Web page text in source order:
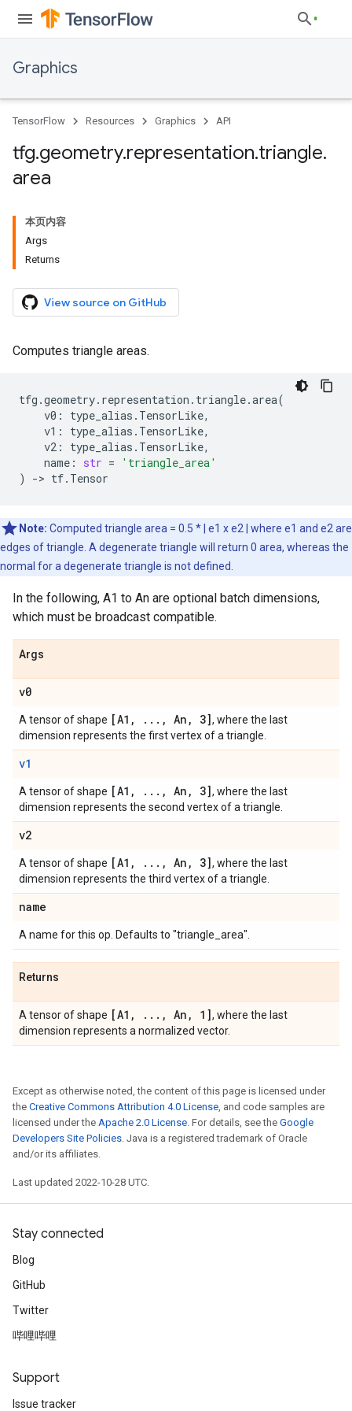
Graphics
TensorFlow Resources Graphics API
tfg.geometry.representation.triangle.
area
本页内容
Args
Returns
View source on GitHub
Computes triangle areas.
tfg .geometry. representation . triangle.area(
v0 : type_alias . TensorLike,
v1 : type_alias . TensorLike,
v2 : type_alias . TensorLike,
name : str =
'triangle_area'
)
-> tf. Tensor
Note: Computed triangle area = 0.5 * | e1 x e2 | where e1 and e2 are
edges of triangle. A degenerate triangle will return 0 area, whereas the
normal for a degenerate triangle is not defined.
In the following, A1 to An are optional batch dimensions,
which must be broadcast compatible.
Args
v0
A tensor of shape [A1 , . . . , An , 3], where the last
dimension represents the first vertex of a triangle.
v1
A tensor of shape [A1 , . . . , An , 3], where the last
dimension represents the second vertex of a triangle.
v2
A tensor of shape [A1 , . . . , An , 3], where the last
dimension represents the third vertex of a triangle.
name
A name for this op. Defaults to "triangle_area".
Returns
A tensor of shape [A1 , . . . , An , 1], where the last
dimension represents a normalized vector.
Except as otherwise noted, the content of this page is licensed under
the Creative Commons Attribution 4.0 License, and code samples are
licensed under the Apache 2.0 License. For details, see the Google
Developers Site Policies. Java is a registered trademark of Oracle
and/or its affiliates.
Last updated 2022-10-28 UTC.
Stay connected
Blog
GitHub
Twitter
哔哩哔哩
Support
Issue tracker